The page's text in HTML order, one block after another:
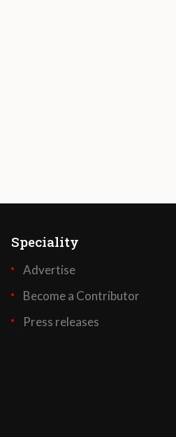
Speciality
Advertise
Become a Contributor
Press releases